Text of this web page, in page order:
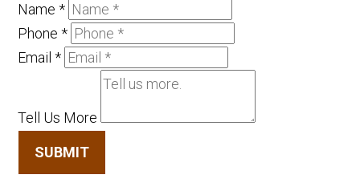
Name*
Phone*
Email*
Tell Us More
SUBMIT